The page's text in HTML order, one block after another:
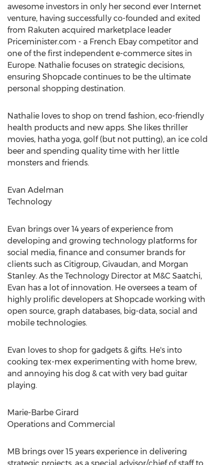
awesome investors in only her second ever Internet
venture, having successfully co-founded and exited
from Rakuten acquired marketplace leader
Priceminister.com - a French Ebay competitor and
one of the first independent e-commerce sites in
Europe. Nathalie focuses on strategic decisions,
ensuring Shopcade continues to be the ultimate
personal shopping destination.
Nathalie loves to shop on trend fashion, eco-friendly
health products and new apps. She likes thriller
movies, hatha yoga, golf (but not putting), an ice cold
beer and spending quality time with her little
monsters and friends.
Evan Adelman
Technology
Evan brings over 14 years of experience from
developing and growing technology platforms for
social media, finance and consumer brands for
clients such as Citigroup, Givaudan, and Morgan
Stanley. As the Technology Director at M&C Saatchi,
Evan has a lot of innovation. He oversees a team of
highly prolific developers at Shopcade working with
open source, graph databases, big-data, social and
mobile technologies.
Evan loves to shop for gadgets & gifts. He's into
cooking tex-mex experimenting with home brew,
and annoying his dog & cat with very bad guitar
playing.
Marie-Barbe Girard
Operations and Commercial
MB brings over 15 years experience in delivering